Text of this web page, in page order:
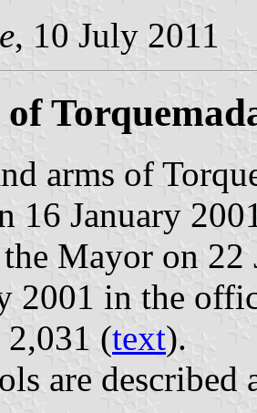
, 10 July 2011
of
arms of
16 January
Mayor on 22
2001 in the
(text).
are described